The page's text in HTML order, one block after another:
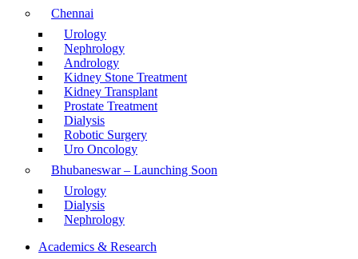
Chennai
Urology
Nephrology
Andrology
Kidney Stone Treatment
Kidney Transplant
Prostate Treatment
Dialysis
Robotic Surgery
Uro Oncology
Bhubaneswar – Launching Soon
Urology
Dialysis
Nephrology
Academics & Research